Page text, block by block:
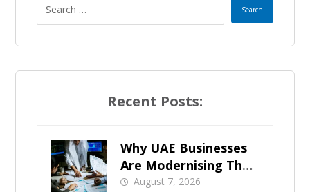
e
s
Recent Posts:
Why UAE Businesses
Are Modernising Their
IT Now
August 7, 2026